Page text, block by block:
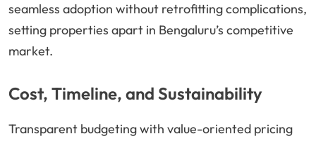
seamless adoption without retrofitting complications,
setting properties apart in Bengaluru’s competitive
market.
Cost, Timeline, and Sustainability
Transparent budgeting with value-oriented pricing